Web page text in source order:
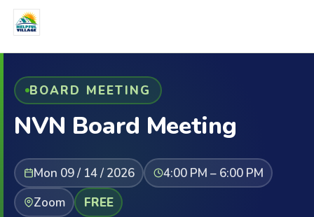
BOARD MEETING
NVN Board Meeting
Mon 09 / 14 / 2026
4:00 PM – 6:00 PM
Zoom
FREE